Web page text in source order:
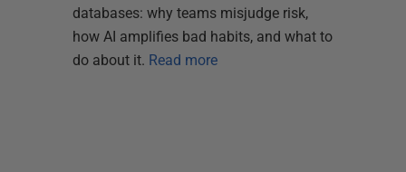
databases: why teams misjudge risk,
how AI amplifies bad habits, and what to
do about it. Read more